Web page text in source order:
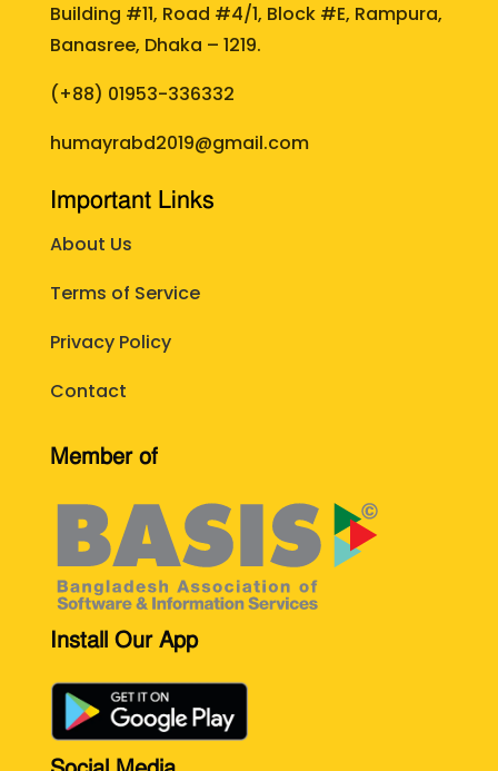
Building #11, Road #4/1, Block #E, Rampura,
Banasree, Dhaka – 1219.
(+88) 01953-336332
humayrabd2019@gmail.com
Important Links
About Us
Terms of Service
Privacy Policy
Contact
Member of
Install Our App